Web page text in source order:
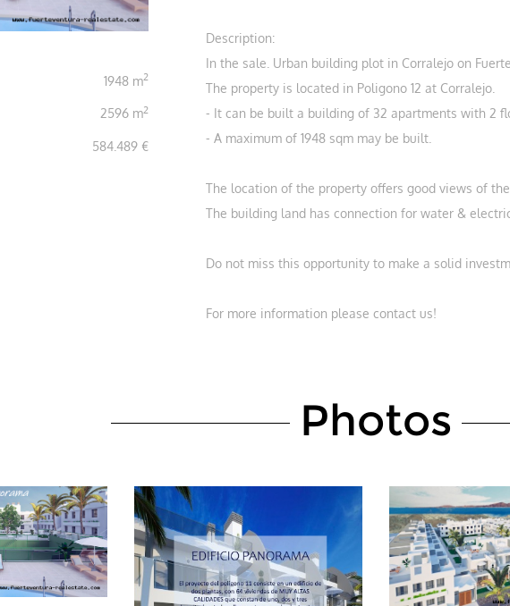
1948 m2
2596 m2
584.489 €
Description:
In the sale. Urban building plot in Corralejo on
The property is located in Poligono 12 at Corralejo.
- It can be built a building of 32 apartments with 2
- A maximum of 1948 sqm may be built.
The location of the property offers good views of
The building land has connection for water &
Do not miss this opportunity to make a solid
For more information please contact us!
Photos